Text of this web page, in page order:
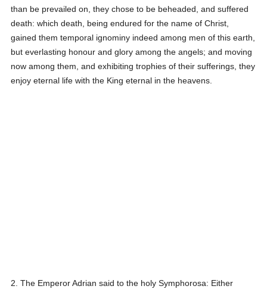
than be prevailed on, they chose to be beheaded, and suffered
death: which death, being endured for the name of Christ,
gained them temporal ignominy indeed among men of this earth,
but everlasting honour and glory among the angels; and moving
now among them, and exhibiting trophies of their sufferings, they
enjoy eternal life with the King eternal in the heavens.
2. The Emperor Adrian said to the holy Symphorosa: Either